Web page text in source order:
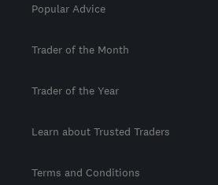
Popular Advice
Trader of the Month
Trader of the Year
Learn about Trusted Traders
Terms and Conditions